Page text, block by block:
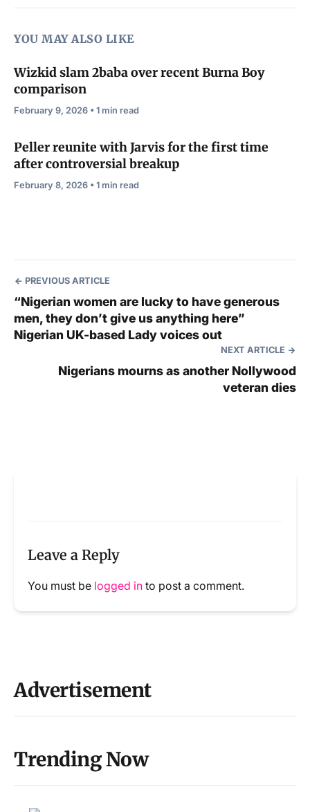
YOU MAY ALSO LIKE
Wizkid slam 2baba over recent Burna Boy
comparison
February 9, 2026 • 1 min read
Peller reunite with Jarvis for the first time
after controversial breakup
February 8, 2026 • 1 min read
PREVIOUS ARTICLE
“Nigerian women are lucky to have generous
men, they don’t give us anything here”
Nigerian UK-based Lady voices out
NEXT ARTICLE
Nigerians mourns as another Nollywood
veteran dies
Leave a Reply
You must be logged in to post a comment.
Advertisement
Trending Now